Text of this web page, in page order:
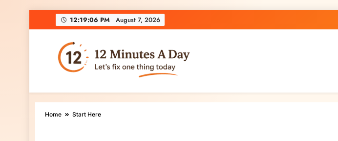
12:19:07 PM August 7, 2026
12 Minutes A Day
Home Start Here